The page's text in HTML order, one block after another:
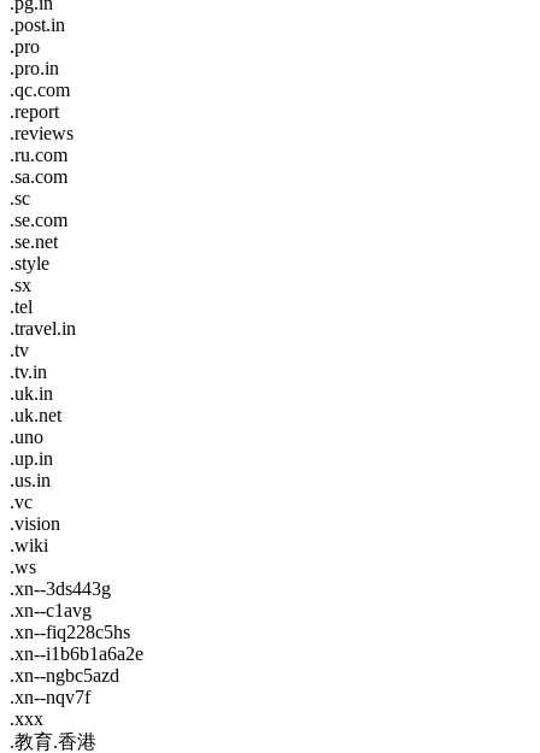
.post.in
.pro
.pro.in
.qc.com
.report
.reviews
.ru.com
.sa.com
.sc
.se.com
.se.net
.style
.sx
.tel
.travel.in
.tv
.tv.in
.uk.in
.uk.net
.uno
.up.in
.us.in
.vc
.vision
.wiki
.ws
.xn--3ds443g
.xn--c1avg
.xn--fiq228c5hs
.xn--i1b6b1a6a2e
.xn--ngbc5azd
.xn--nqv7f
.xxx
.教育.香港